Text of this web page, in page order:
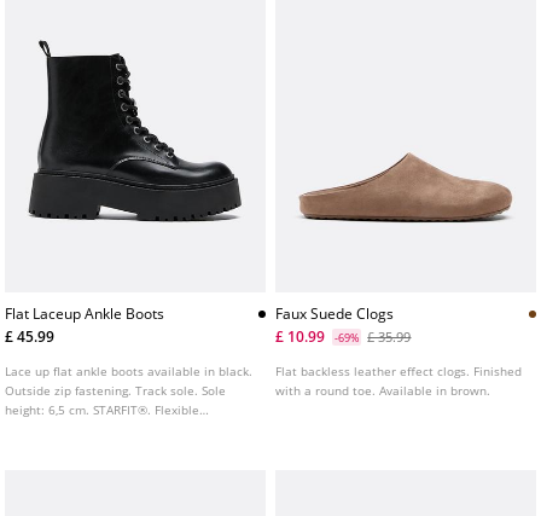
Flat Laceup Ankle Boots
£ 45.99
Lace up flat ankle boots available in black.
Outside zip fastening. Track sole. Sole
height: 6,5 cm. STARFIT®. Flexible
Faux Suede Clogs
£ 10.99
-69% £ 35.99
Flat backless leather effect clogs. Finished
with a round toe. Available in brown.